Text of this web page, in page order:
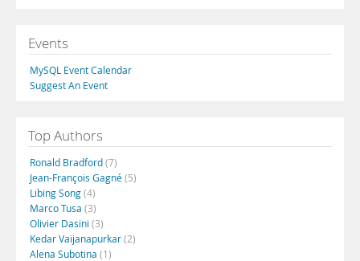
Events
MySQL Event Calendar
Suggest An Event
Top Authors
Ronald Bradford(7)
Jean-François Gagné(5)
Libing Song(4)
Marco Tusa (3)
Olivier Dasini (3)
Kedar Vaijanapurkar(2)
Alena Subotina (1)